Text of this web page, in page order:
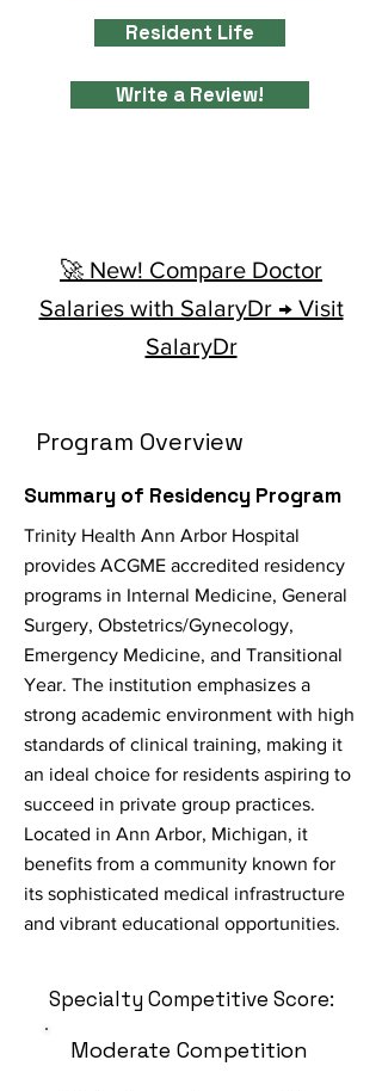
Resident Life
Write a Review!
🚀 New! Compare Doctor
Salaries with SalaryDr → Visit
SalaryDr
Program Overview
Summary of Residency Program
Trinity Health Ann Arbor Hospital
provides ACGME accredited residency
programs in Internal Medicine, General
Surgery, Obstetrics/Gynecology,
Emergency Medicine, and Transitional
Year. The institution emphasizes a
strong academic environment with high
standards of clinical training, making it
an ideal choice for residents aspiring to
succeed in private group practices.
Located in Ann Arbor, Michigan, it
benefits from a community known for
its sophisticated medical infrastructure
and vibrant educational opportunities.
Specialty Competitive Score:
Moderate Competition